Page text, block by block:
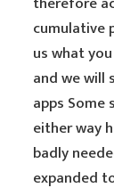
cumulative
us what
and we will
apps
either way
badly
expanded